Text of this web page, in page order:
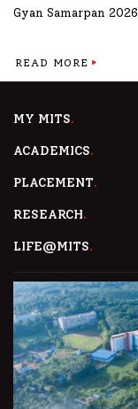
Gyan Samarpan 2026
READ MORE
MY MITS
ACADEMICS
PLACEMENT
RESEARCH
LIFE@MITS